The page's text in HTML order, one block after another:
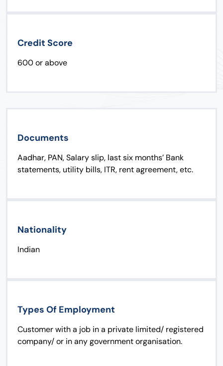
Credit Score
600 or above
Documents
Aadhar, PAN, Salary slip, last six months’ Bank
statements, utility bills, ITR, rent agreement, etc.
Nationality
Indian
Types Of Employment
Customer with a job in a private limited/ registered
company/ or in any government organisation.